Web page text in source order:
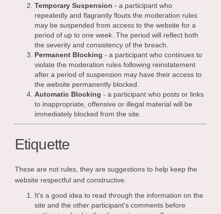
Temporary Suspension - a participant who
repeatedly and flagrantly flouts the moderation rules
may be suspended from access to the website for a
period of up to one week. The period will reflect both
the severity and consistency of the breach.
Permanent Blocking - a participant who continues to
violate the moderation rules following reinstatement
after a period of suspension may have their access to
the website permanently blocked.
Automatic Blocking - a participant who posts or links
to inappropriate, offensive or illegal material will be
immediately blocked from the site.
Etiquette
These are not rules, they are suggestions to help keep the
website respectful and constructive.
It's a good idea to read through the information on the
site and the other participant's comments before